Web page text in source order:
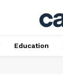
Education